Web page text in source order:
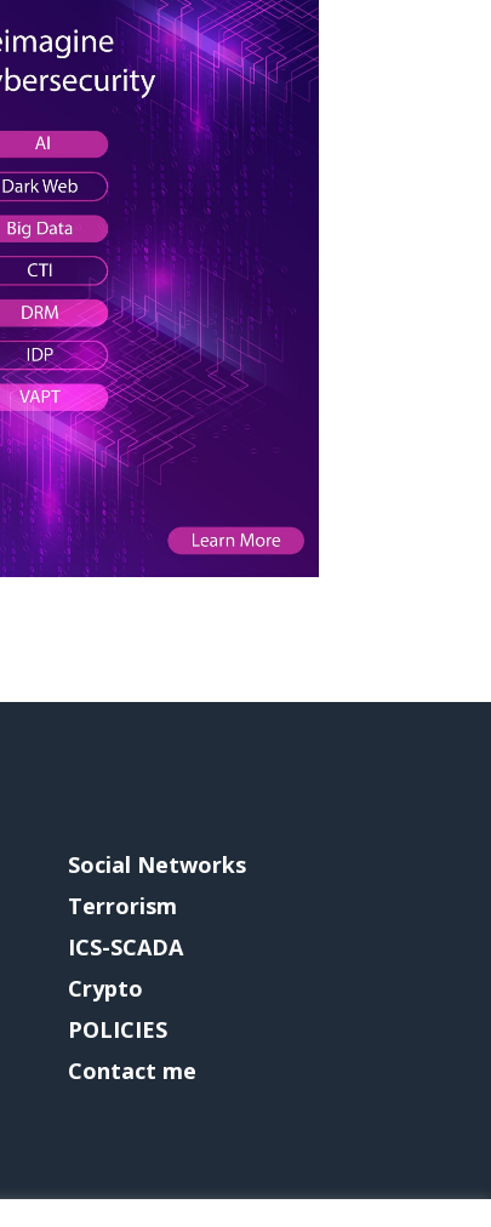
Social Networks
Terrorism
ICS-SCADA
Crypto
POLICIES
Contact me